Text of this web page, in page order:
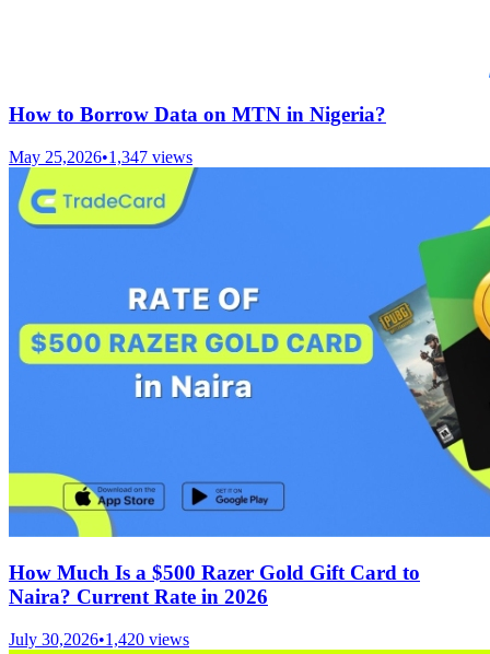
How to Borrow Data on MTN in Nigeria?
May 25,2026•1,347 views
How Much Is a $500 Razer Gold Gift Card to
Naira? Current Rate in 2026
July 30,2026•1,420 views